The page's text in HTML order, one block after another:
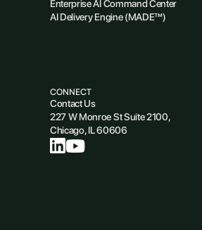
Enterprise AI Command Center
AI Delivery Engine (MADE™)
CONNECT
Contact Us
227 W Monroe St Suite 2100,
Chicago, IL 60606